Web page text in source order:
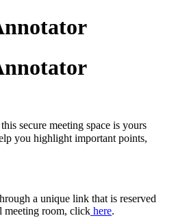
secure meeting space is yours
you highlight important points,
a unique link that is reserved
meeting room, click here.